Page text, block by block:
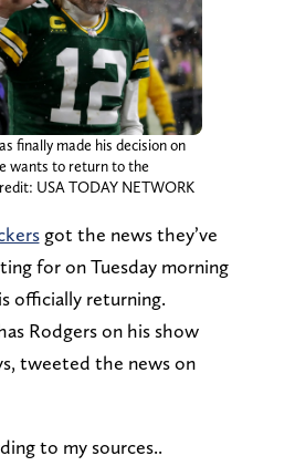
finally made his decision on
wants to return to the
USA TODAY NETWORK
got the news they’ve
for on Tuesday morning
officially returning.
Rodgers on his show
tweeted the news on
to my sources..